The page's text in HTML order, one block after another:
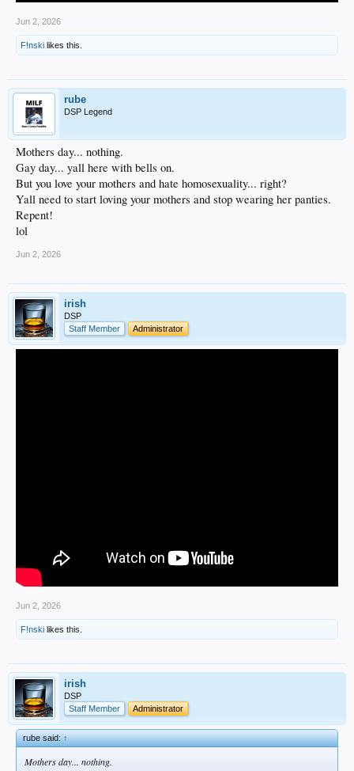
Jun 2, 2026
F!nski likes this.
rube
DSP Legend
Mothers day... nothing.
Gay day... yall here with bells on.
But you love your mothers and hate homosexuality... right?
Yall need to start loving your mothers and stop wearing her panties.
Repent!
lol
Jun 2, 2026
irish
DSP
Staff Member
Administrator
Jun 2, 2026
F!nski likes this.
irish
DSP
Staff Member
Administrator
rube said:↑
Mothers day... nothing.